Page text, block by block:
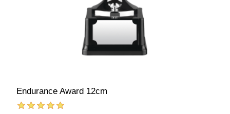
Endurance Award 12cm